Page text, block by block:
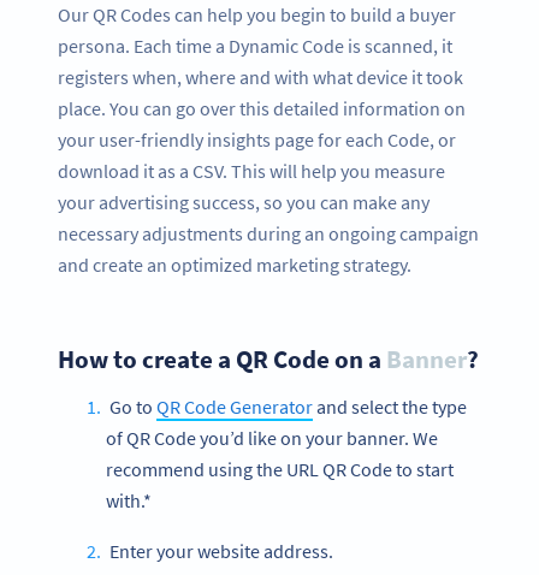
Our QR Codes can help you begin to build a buyer
persona. Each time a Dynamic Code is scanned, it
registers when, where and with what device it took
place. You can go over this detailed information on
your user-friendly insights page for each Code, or
download it as a CSV. This will help you measure
your advertising success, so you can make any
necessary adjustments during an ongoing campaign
and create an optimized marketing strategy.
How to create a QR Code on a Banner?
Go to QR Code Generatorand select the type
of QR Code you’d like on your banner. We
recommend using the URL QR Code to start
with.*
Enter your website address.